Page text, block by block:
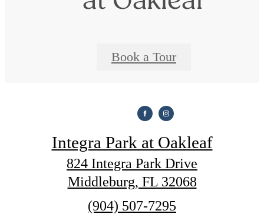
Book a Tour
Integra Park at Oakleaf
824 Integra Park Drive
Middleburg, FL 32068
Call
(904) 507-7295